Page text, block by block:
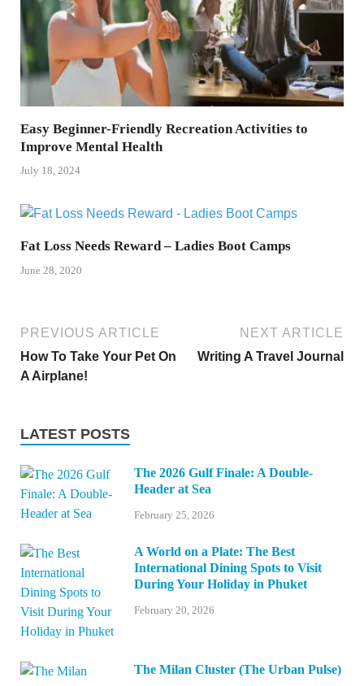
Easy Beginner-Friendly Recreation Activities to
Improve Mental Health
July 18, 2024
Fat Loss Needs Reward – Ladies Boot Camps
June 28, 2020
PREVIOUS ARTICLE
How To Take Your Pet On
A Airplane!
NEXT ARTICLE
Writing A Travel Journal
LATEST POSTS
The 2026 Gulf Finale: A Double-
Header at Sea
February 25, 2026
A World on a Plate: The Best
International Dining Spots to Visit
During Your Holiday in Phuket
February 20, 2026
The Milan Cluster (The Urban Pulse)